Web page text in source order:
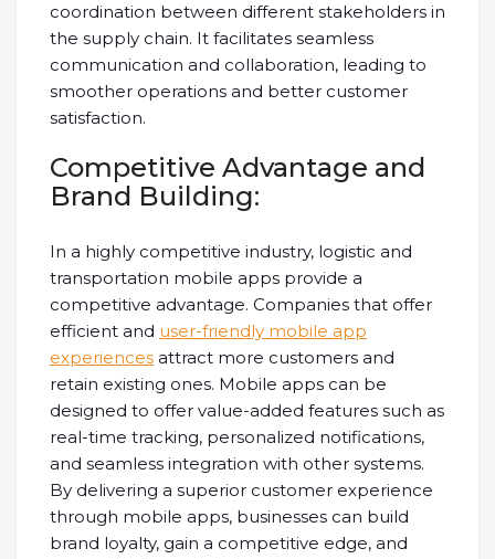
coordination between different stakeholders in
the supply chain. It facilitates seamless
communication and collaboration, leading to
smoother operations and better customer
satisfaction.
Competitive Advantage and
Brand Building:
In a highly competitive industry, logistic and
transportation mobile apps provide a
competitive advantage. Companies that offer
efficient and user-friendly mobile app
experiences attract more customers and
retain existing ones. Mobile apps can be
designed to offer value-added features such as
real-time tracking, personalized notifications,
and seamless integration with other systems.
By delivering a superior customer experience
through mobile apps, businesses can build
brand loyalty, gain a competitive edge, and